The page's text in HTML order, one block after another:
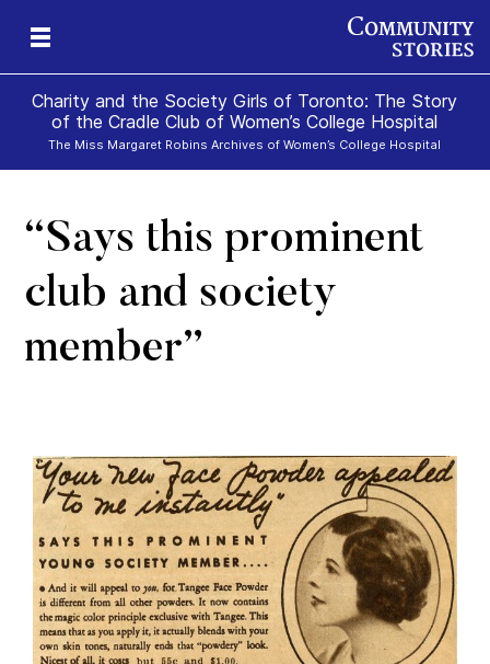
Charity and the Society Girls of Toronto: The Story
of the Cradle Club of Women’s College Hospital
The Miss Margaret Robins Archives of Women’s College Hospital
“Says this prominent
club and society
member”